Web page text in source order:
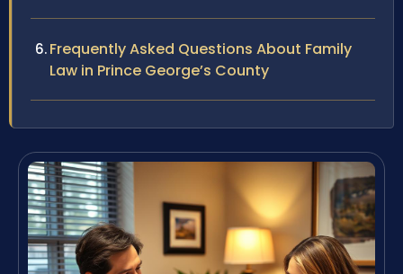
Frequently Asked Questions About Family
Law in Prince George’s County